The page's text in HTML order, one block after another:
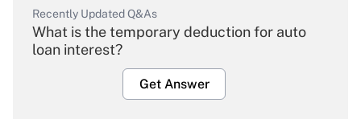
Recently Updated Q&As
What is the temporary deduction for auto
loan interest?
Get Answer